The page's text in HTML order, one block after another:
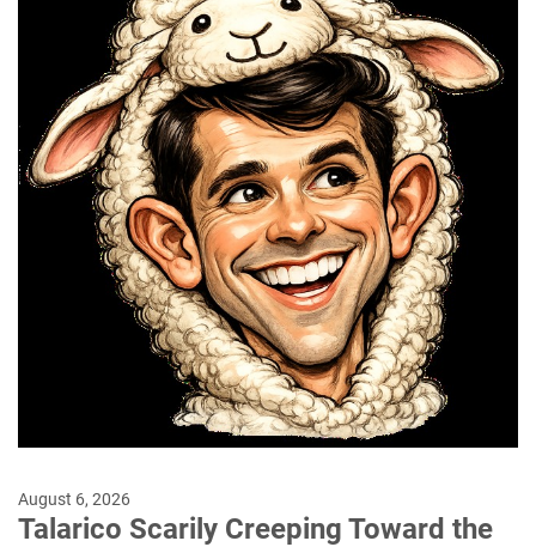
August 6, 2026
Talarico Scarily Creeping Toward the